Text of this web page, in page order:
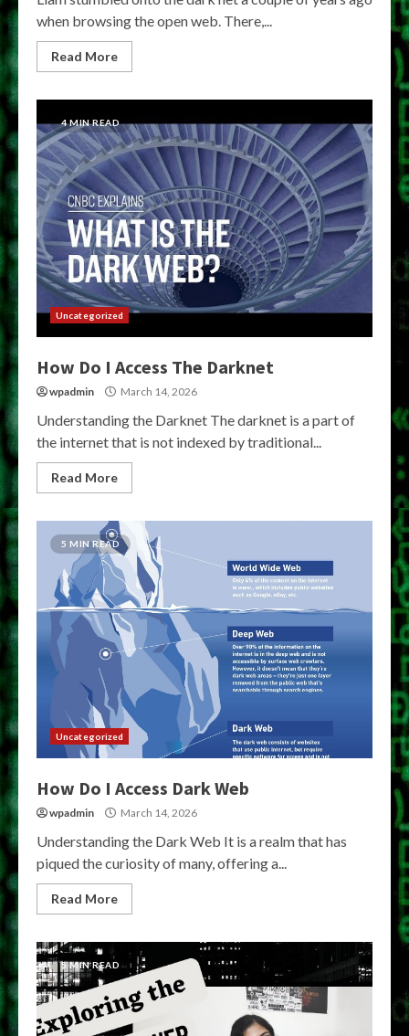
when browsing the open web. There,...
Read More
4 MIN READ
Uncategorized
How Do I Access The Darknet
wpadmin March 14, 2026
Understanding the Darknet The darknet is a part of
the internet that is not indexed by traditional...
Read More
5 MIN READ
Uncategorized
How Do I Access Dark Web
wpadmin March 14, 2026
Understanding the Dark Web It is a realm that has
piqued the curiosity of many, offering a...
Read More
5 MIN READ